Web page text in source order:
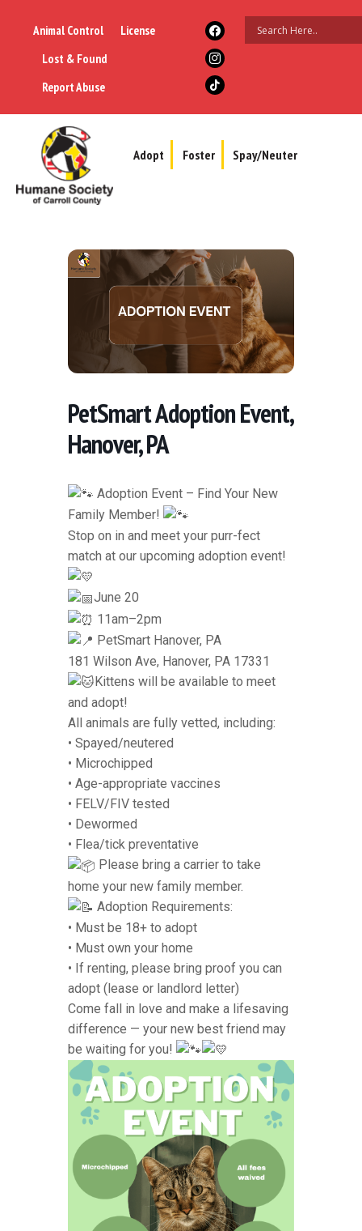
Animal Control
License
Lost & Found
Report Abuse
Adopt Foster Spay/Neuter
PetSmart Adoption Event,
Hanover, PA
Adoption Event – Find Your New
Family Member!
Stop on in and meet your purr-fect
match at our upcoming adoption event!
June 20
11am–2pm
PetSmart Hanover, PA
181 Wilson Ave, Hanover, PA 17331
Kittens will be available to meet
and adopt!
All animals are fully vetted, including:
• Spayed/neutered
• Microchipped
• Age-appropriate vaccines
• FELV/FIV tested
• Dewormed
• Flea/tick preventative
Please bring a carrier to take
home your new family member.
Adoption Requirements:
• Must be 18+ to adopt
• Must own your home
• If renting, please bring proof you can
adopt (lease or landlord letter)
Come fall in love and make a lifesaving
difference — your new best friend may
be waiting for you!